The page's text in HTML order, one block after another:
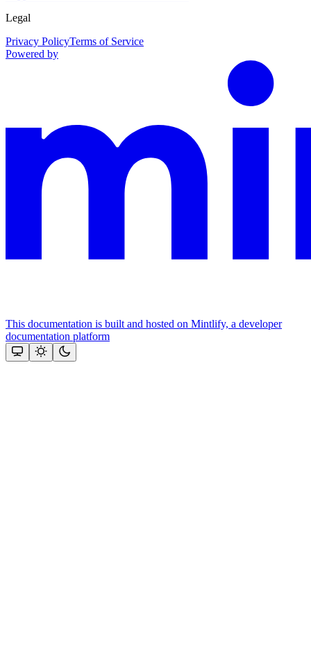
Legal
Privacy PolicyTerms of Service
Powered by
This documentation is built and hosted on Mintlify, a developer
documentation platform